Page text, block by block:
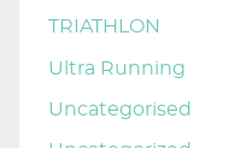
TRIATHLON
Ultra Running
Uncategorised